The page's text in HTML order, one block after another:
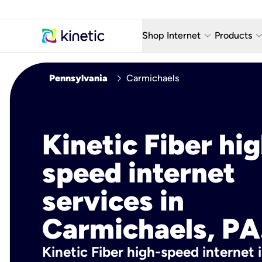
Shop Internet keyboard_arrow_down
Fiber Internet Plans
Fiber Locations
Products keyboard_arrow_down
AT&T
Home
Pennsylvania chevron_right Carmichaels
Kinetic Fiber
speed internet
services in
Carmichaels,
Kinetic Fiber high-speed internet